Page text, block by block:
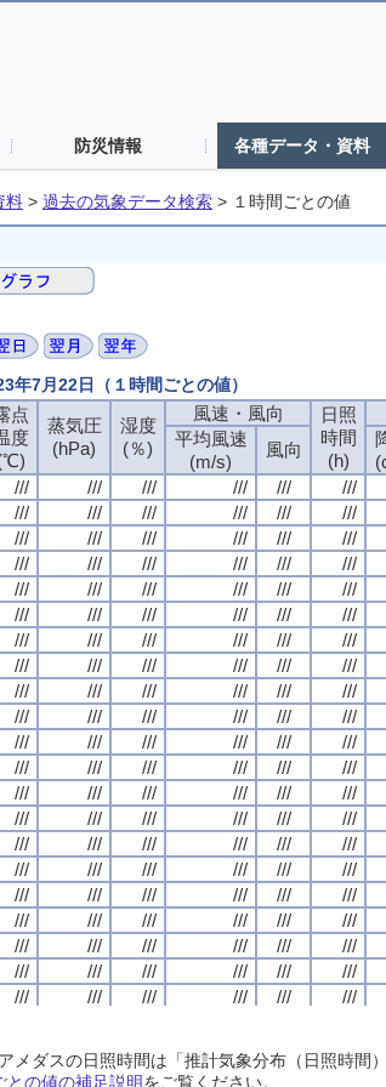
防災情報 各種データ・資料
料 > 過去の気象データ検索 > １時間ごとの値
7月22日（１時間ごとの値）
点
度
蒸気圧
(hPa)
湿度
(％)
風速・風向
日照
時間
(h)
平均風速
(m/s)
風向
/// /// /// /// /// ///
/// /// /// /// /// ///
/// /// /// /// /// ///
/// /// /// /// /// ///
/// /// /// /// /// ///
/// /// /// /// /// ///
/// /// /// /// /// ///
/// /// /// /// /// ///
/// /// /// /// /// ///
/// /// /// /// /// ///
/// /// /// /// /// ///
/// /// /// /// /// ///
/// /// /// /// /// ///
/// /// /// /// /// ///
/// /// /// /// /// ///
/// /// /// /// /// ///
/// /// /// /// /// ///
/// /// /// /// /// ///
/// /// /// /// /// ///
/// /// /// /// /// ///
/// /// /// /// /// ///
/// ///
/// /// /// /// /// ///
点
度
蒸気圧
(hPa)
湿度
(％)
風速・風向
日照
時間
(h)
平均風速
(m/s)
風向
/// /// /// /// /// ///
/// /// /// /// /// ///
/// /// /// /// /// ///
/// /// /// /// /// ///
/// /// /// /// /// ///
/// /// /// /// /// ///
/// /// /// /// /// ///
/// /// /// /// /// ///
/// /// /// /// /// ///
/// /// /// /// /// ///
/// /// /// /// /// ///
/// /// /// /// /// ///
/// /// /// /// /// ///
/// /// /// /// /// ///
/// /// /// /// /// ///
/// /// /// /// /// ///
/// /// /// /// /// ///
/// /// /// /// /// ///
/// /// /// /// /// ///
/// /// /// /// /// ///
/// /// /// /// /// ///
/// ///
/// /// /// /// /// ///
点
度
蒸気圧
(hPa)
湿度
(％)
風速・風向
日照
時間
(h)
平均風速
(m/s)
風向
/// /// /// /// /// ///
/// /// /// /// /// ///
/// /// /// /// /// ///
/// /// /// /// /// ///
/// /// /// /// /// ///
/// /// /// /// /// ///
/// /// /// /// /// ///
/// /// /// /// /// ///
/// /// /// /// /// ///
/// /// /// /// /// ///
/// /// /// /// /// ///
/// /// /// /// /// ///
/// /// /// /// /// ///
/// /// /// /// /// ///
/// /// /// /// /// ///
/// /// /// /// /// ///
/// /// /// /// /// ///
/// /// /// /// /// ///
/// /// /// /// /// ///
/// /// /// /// /// ///
/// /// /// /// /// ///
/// ///
/// /// /// /// /// ///
点
度
蒸気圧
(hPa)
湿度
(％)
風速・風向
日照
時間
(h)
平均風速
(m/s)
風向
/// /// /// /// /// ///
/// /// /// /// /// ///
/// /// /// /// /// ///
/// /// /// /// /// ///
/// /// /// /// /// ///
/// /// /// /// /// ///
/// /// /// /// /// ///
/// /// /// /// /// ///
/// /// /// /// /// ///
/// /// /// /// /// ///
/// /// /// /// /// ///
/// /// /// /// /// ///
/// /// /// /// /// ///
/// /// /// /// /// ///
/// /// /// /// /// ///
/// /// /// /// /// ///
/// /// /// /// /// ///
/// /// /// /// /// ///
/// /// /// /// /// ///
/// /// /// /// /// ///
/// /// /// /// /// ///
/// ///
/// /// /// /// /// ///
メダスの日照時間は「推計気象分布（日照時間
との値の補足説明をご覧ください。